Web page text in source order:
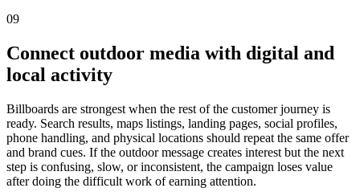
09
Connect outdoor media with digital and
local activity
Billboards are strongest when the rest of the customer journey is
ready. Search results, maps listings, landing pages, social profiles,
phone handling, and physical locations should repeat the same offer
and brand cues. If the outdoor message creates interest but the next
step is confusing, slow, or inconsistent, the campaign loses value
after doing the difficult work of earning attention.